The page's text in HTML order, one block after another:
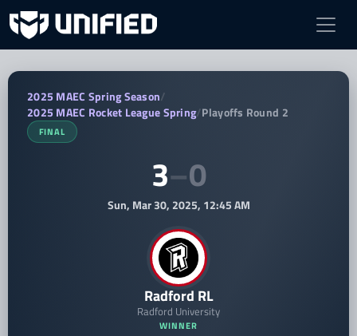
Radford RL vs Mount St Marys
2025 MAEC Spring Season/
2025 MAEC Rocket League Spring/Playoffs Round 2
FINAL
Radford RL
Radford University
WINNER
3–0
Sun, Mar 30, 2025, 12:45 AM